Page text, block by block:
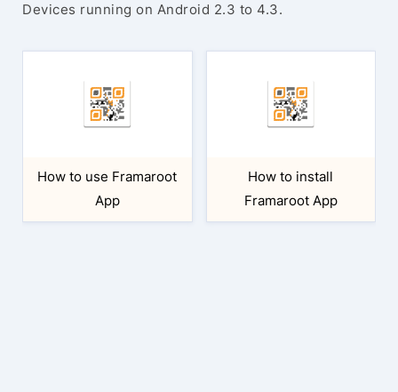
Devices running on Android 2.3 to 4.3.
How to use Framaroot
App
How to install
Framaroot App